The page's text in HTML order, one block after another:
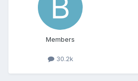
Members
30.2k